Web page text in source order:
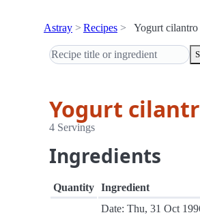
Astray Recipes Yogurt cilantro
Yogurt
4 Servings
Ingredients
Quantity Ingredient
Date: Thu, 31 Oct